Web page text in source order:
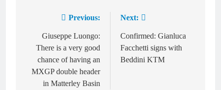
navigation
Previous:
Giuseppe Luongo:
There is a very good
chance of having an
MXGP double header
in Matterley Basin
Next:
Confirmed: Gianluca
Facchetti signs with
Beddini KTM